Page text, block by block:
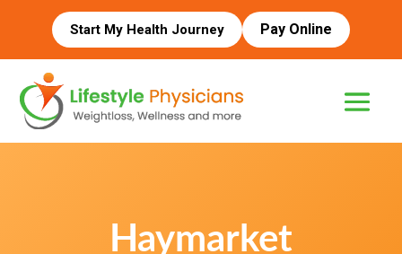
Start My Health Journey Pay Online
Haymarket